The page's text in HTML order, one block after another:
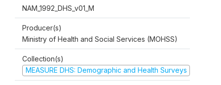
NAM_1992_DHS_v01_M
Producer(s)
Ministry of Health and Social Services (MOHSS)
Collection(s)
MEASURE DHS: Demographic and Health Surveys